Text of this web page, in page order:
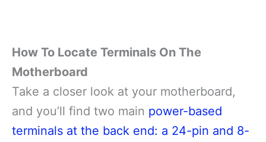
How To Locate Terminals On The
Motherboard
Take a closer look at your motherboard,
and you’ll find two main power-based
terminals at the back end: a 24-pin and 8-